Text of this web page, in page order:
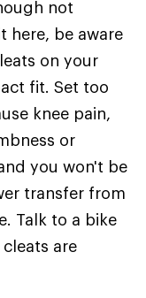
not
here, be aware
on your
fit. Set too
knee pain,
or
you won't be
transfer from
Talk to a bike
are